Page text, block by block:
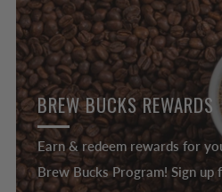
BREW BUCKS REWARDS
Earn & redeem rewards for
Brew Bucks Program! Sign up